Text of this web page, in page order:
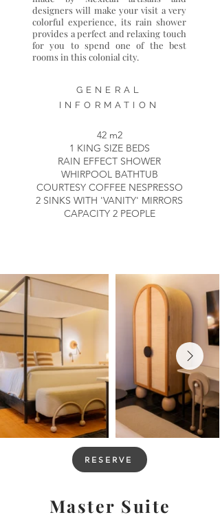
designers will make your visit a very
colorful experience, its rain shower
provides a perfect and relaxing touch
for you to spend one of the best
rooms in this colonial city.
GENERAL
INFORMATION
42 m2
1 KING SIZE BEDS
RAIN EFFECT SHOWER
WHIRPOOL BATHTUB
COURTESY COFFEE NESPRESSO
2 SINKS WITH 'VANITY' MIRRORS
CAPACITY 2 PEOPLE
RESERVE
Master Suite